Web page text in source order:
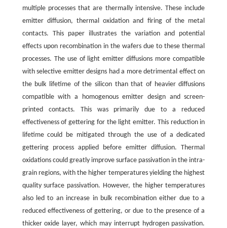
multiple processes that are thermally intensive. These include
emitter diffusion, thermal oxidation and firing of the metal
contacts. This paper illustrates the variation and potential
effects upon recombination in the wafers due to these thermal
processes. The use of light emitter diffusions more compatible
with selective emitter designs had a more detrimental effect on
the bulk lifetime of the silicon than that of heavier diffusions
compatible with a homogenous emitter design and screen-
printed contacts. This was primarily due to a reduced
effectiveness of gettering for the light emitter. This reduction in
lifetime could be mitigated through the use of a dedicated
gettering process applied before emitter diffusion. Thermal
oxidations could greatly improve surface passivation in the intra-
grain regions, with the higher temperatures yielding the highest
quality surface passivation. However, the higher temperatures
also led to an increase in bulk recombination either due to a
reduced effectiveness of gettering, or due to the presence of a
thicker oxide layer, which may interrupt hydrogen passivation.